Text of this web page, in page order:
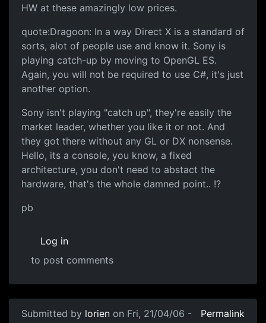
HW at these amazingly low prices.
quote:Dragoon: In a way Direct X is a standard of
sorts, alot of people use and know it. Sony is
playing catch-up by moving to OpenGL ES.
Again, you will not be required to use C#, it's just
another option.
Sony isn't playing "catch up", they're easily the
market leader, whether you like it or not. And
they got there without any GL or DX nonsense.
Hello, its a console, you know, a fixed
architecture, you don't need to abstact the
hardware, that's the whole damned point.. !?
pb
Log in
to post comments
Submitted by lorien on Fri, 21/04/06 -
Permalink